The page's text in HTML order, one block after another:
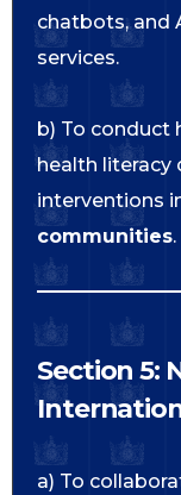
chatbots, and
services.
b) To conduct
health literacy
interventions
communities.
Section 5:
a) To